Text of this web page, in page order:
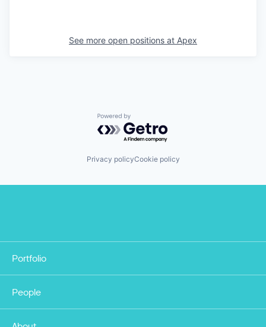
See more open positions at Apex
Powered by Getro.com
Privacy policyCookie policy
Portfolio
People